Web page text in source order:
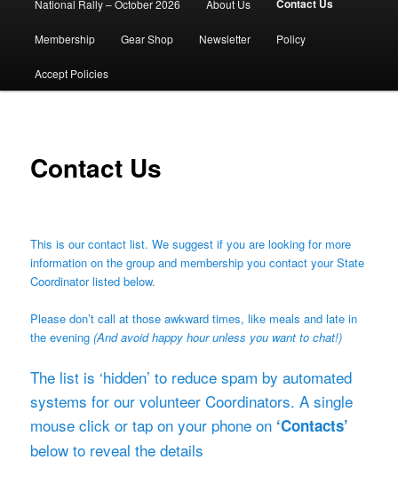
National Rally – October 2026 About Us Contact Us
Membership Gear Shop Newsletter Policy
Accept Policies
Contact Us
This is our contact list. We suggest if you are looking for more
information on the group and membership you contact your State
Coordinator listed below.
Please don’t call at those awkward times, like meals and late in
the evening(And avoid happy hour unless you want to chat!)
The list is ‘hidden’ to reduce spam by automated
systems for our volunteer Coordinators. A single
mouse click or tap on your phone on ‘Contacts’
below to reveal the details